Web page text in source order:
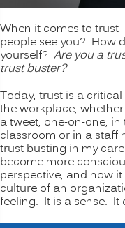
When it comes to
people see you? How
yourself? Are you a
trust buster?
Today, trust is a
the workplace,
a tweet, one-on-one, in
classroom or in a staff
trust busting in my
become more
perspective, and how
culture of an
feeling. It is a sense. It